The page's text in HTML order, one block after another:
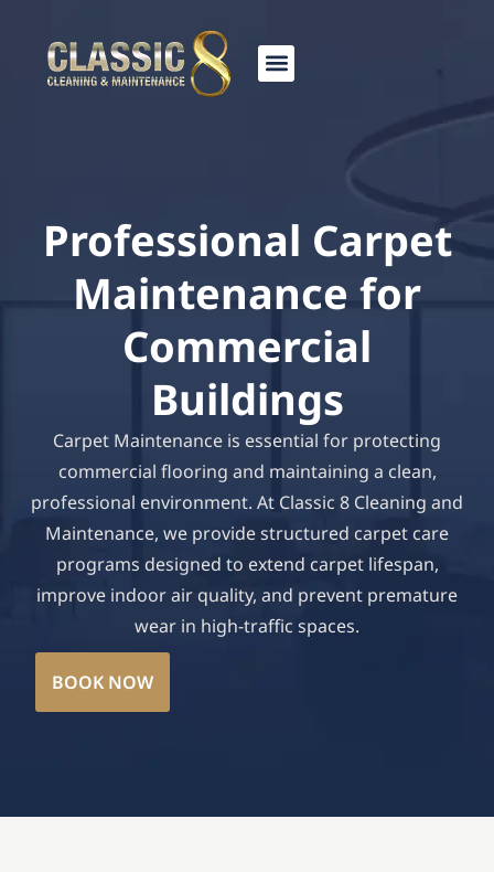
content
Professional Carpet
Maintenance for
Commercial
Buildings
Carpet Maintenance is essential for protecting
commercial flooring and maintaining a clean,
professional environment. At Classic 8 Cleaning and
Maintenance, we provide structured carpet care
programs designed to extend carpet lifespan,
improve indoor air quality, and prevent premature
wear in high-traffic spaces.
BOOK NOW